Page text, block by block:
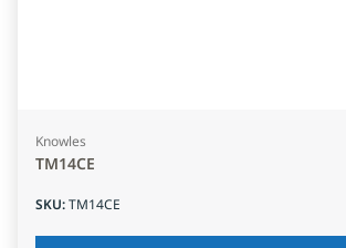
Knowles
TM14CE
SKU:TM14CE